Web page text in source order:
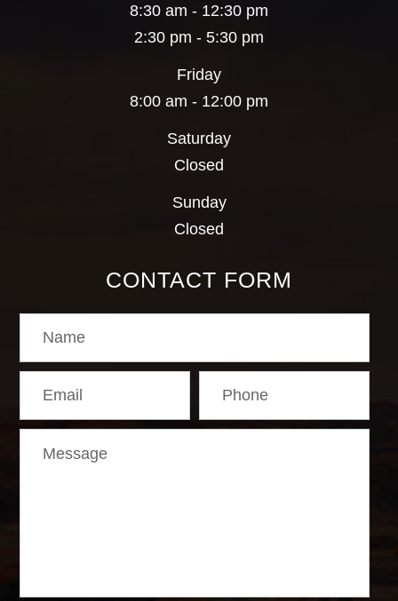
8:30 am - 12:30 pm
2:30 pm - 5:30 pm
Friday
8:00 am - 12:00 pm
Saturday
Closed
Sunday
Closed
CONTACT FORM